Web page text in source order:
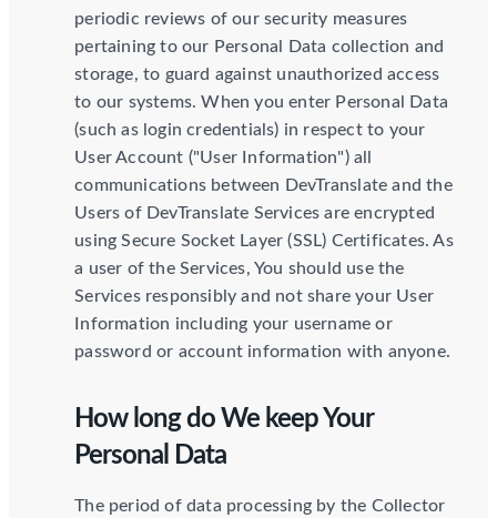
periodic reviews of our security measures
pertaining to our Personal Data collection and
storage, to guard against unauthorized access
to our systems. When you enter Personal Data
(such as login credentials) in respect to your
User Account ("User Information") all
communications between DevTranslate and the
Users of DevTranslate Services are encrypted
using Secure Socket Layer (SSL) Certificates. As
a user of the Services, You should use the
Services responsibly and not share your User
Information including your username or
password or account information with anyone.
How long do We keep Your
Personal Data
The period of data processing by the Collector